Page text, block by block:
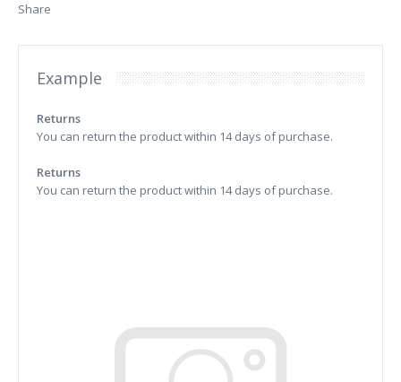
Share
Example
Returns
You can return the product within 14 days of purchase.
Returns
You can return the product within 14 days of purchase.